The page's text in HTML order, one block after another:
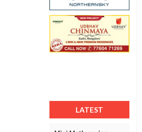
LATEST